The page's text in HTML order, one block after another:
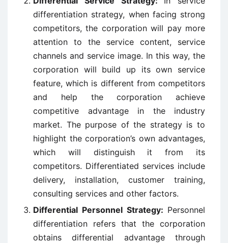
differentiation strategy, when facing strong
competitors, the corporation will pay more
attention to the service content, service
channels and service image. In this way, the
corporation will build up its own service
feature, which is different from competitors
and help the corporation achieve
competitive advantage in the industry
market. The purpose of the strategy is to
highlight the corporation’s own advantages,
which will distinguish it from its
competitors. Differentiated services include
delivery, installation, customer training,
consulting services and other factors.
Differential Personnel Strategy: Personnel
differentiation refers that the corporation
obtains differential advantage through